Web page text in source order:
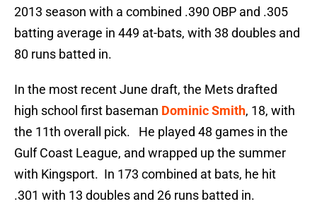
2013 season with a combined .390 OBP and .305
batting average in 449 at-bats, with 38 doubles and
80 runs batted in.
In the most recent June draft, the Mets drafted
high school first baseman Dominic Smith, 18, with
the 11th overall pick. He played 48 games in the
Gulf Coast League, and wrapped up the summer
with Kingsport. In 173 combined at bats, he hit
.301 with 13 doubles and 26 runs batted in.